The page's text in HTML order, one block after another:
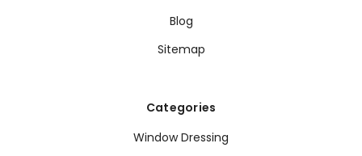
Blog
Sitemap
Categories
Window Dressing